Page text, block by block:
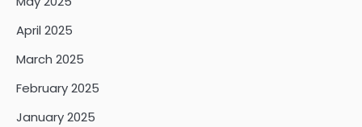
April 2025
March 2025
February 2025
January 2025